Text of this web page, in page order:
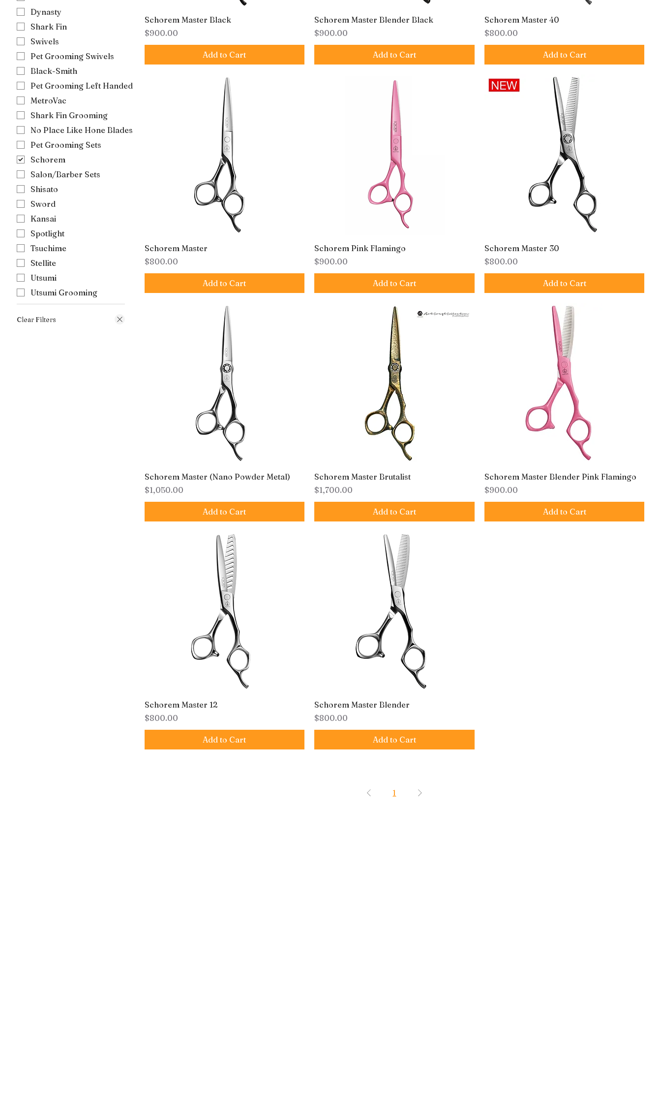
Dynasty
Shark Fin
Swivels
Pet Grooming Swivels
Black-Smith
Pet Grooming Left Handed
MetroVac
Shark Fin Grooming
No Place Like Hone Blades
Pet Grooming Sets
Schorem
Salon/Barber Sets
Shisato
Sword
Kansai
Spotlight
Tsuchime
Stellite
Utsumi
Utsumi Grooming
Clear Filters
Schorem Master Black
Price
$900.00
Add to Cart
Schorem Master Blender Black
Price
$900.00
Add to Cart
Schorem Master 40
Price
$800.00
Add to Cart
Schorem Master
Price
$800.00
Add to Cart
Schorem Pink Flamingo
Price
$900.00
Add to Cart
Schorem Master 30
Price
$800.00
Add to Cart
Schorem Master (Nano Powder Metal)
Price
$1,050.00
Add to Cart
Schorem Master Brutalist
Price
$1,700.00
Add to Cart
Schorem Master Blender Pink Flamingo
Price
$900.00
Add to Cart
Schorem Master 12
Price
$800.00
Add to Cart
Schorem Master Blender
Price
$800.00
Add to Cart
1